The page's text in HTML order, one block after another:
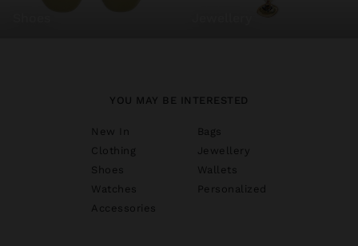
YOU MAY BE INTERESTED
New In
Bags
Clothing
Jewellery
Shoes
Wallets
Watches
Personalized
Accessories